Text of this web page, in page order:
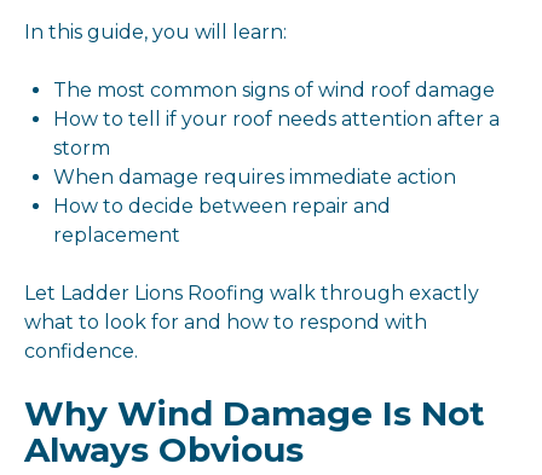
In this guide, you will learn:
The most common signs of wind roof damage
How to tell if your roof needs attention after a
storm
When damage requires immediate action
How to decide between repair and
replacement
Let Ladder Lions Roofing walk through exactly
what to look for and how to respond with
confidence.
Why Wind Damage Is Not
Always Obvious